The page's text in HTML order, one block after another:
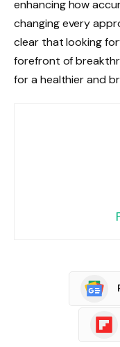
enhancing how
changing every
clear that looking
forefront of
for a healthier and